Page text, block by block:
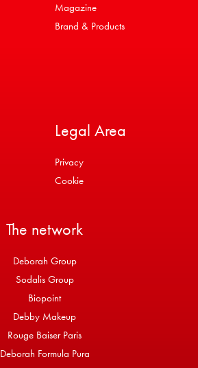
Magazine
Brand & Products
Legal Area
Privacy
Cookie
The network
Deborah Group
Sodalis Group
Biopoint
Debby Makeup
Rouge Baiser Paris
Deborah Formula Pura